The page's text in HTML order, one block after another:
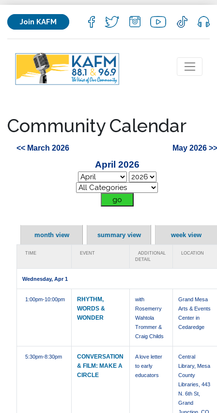
Join KAFM
Community Calendar
<< March 2026 May 2026 >>
April 2026
month view summary view week view
TIME EVENT
ADDITIONAL
DETAIL
LOCATION
Wednesday, Apr 1
1:00pm-10:00pm
RHYTHM,
WORDS &
WONDER
with
Rosemerry
Wahtola
Trommer &
Craig Childs
Grand Mesa
Arts & Events
Center in
Cedaredge
5:30pm-8:30pm
CONVERSATION
& FILM: MAKE A
CIRCLE
A love letter
to early
educators
Central
Library, Mesa
County
Libraries, 443
N. 6th St,
Grand